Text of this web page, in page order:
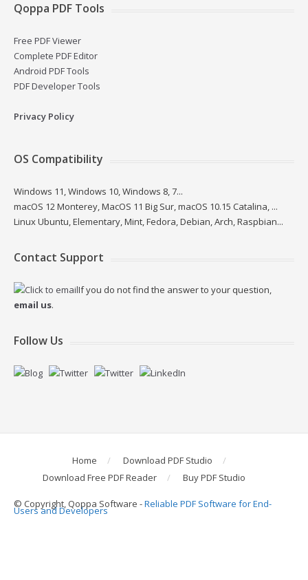
Qoppa PDF Tools
Free PDF Viewer
Complete PDF Editor
Android PDF Tools
PDF Developer Tools
Privacy Policy
OS Compatibility
Windows 11, Windows 10, Windows 8, 7...
macOS 12 Monterey, MacOS 11 Big Sur, macOS 10.15 Catalina, ...
Linux Ubuntu, Elementary, Mint, Fedora, Debian, Arch, Raspbian...
Contact Support
If you do not find the answer to your question,
email us.
Follow Us
Home
Download PDF Studio
Download Free PDF Reader
Buy PDF Studio
© Copyright, Qoppa Software -Reliable PDF Software for End-
Users and Developers